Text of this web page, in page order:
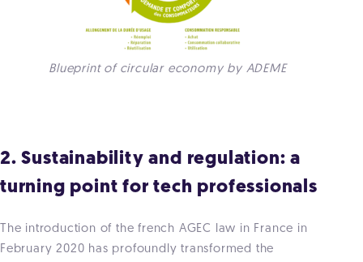
Blueprint of circular economy by ADEME
2. Sustainability and regulation: a
turning point for tech professionals
The introduction of the french AGEC law in France in
February 2020 has profoundly transformed the